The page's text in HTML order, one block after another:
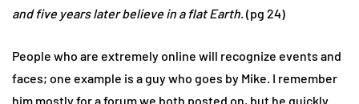
and five years later believe in a flat Earth. (pg 24)
People who are extremely online will recognize events and
faces; one example is a guy who goes by Mike. I remember
him mostly for a forum we both posted on, but he quickly